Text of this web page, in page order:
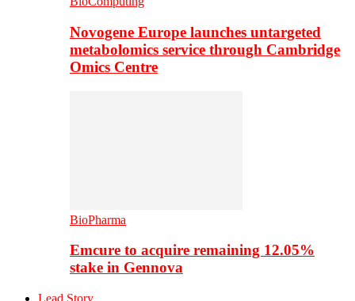
Novogene Europe launches untargeted
metabolomics service through Cambridge
Omics Centre
BioPharma
Emcure to acquire remaining 12.05%
stake in Gennova